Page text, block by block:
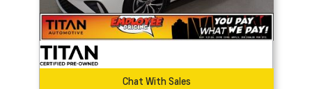
Chat With Sales